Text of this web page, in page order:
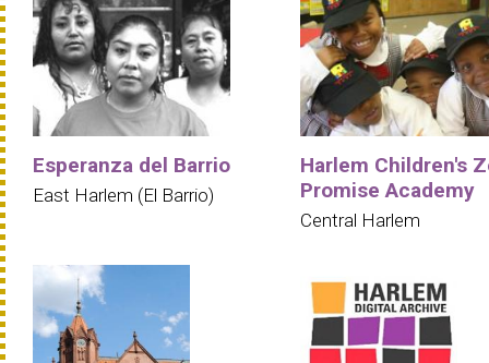
Esperanza del Barrio
East Harlem (El Barrio)
Harlem Children's
Promise Academy
Central Harlem